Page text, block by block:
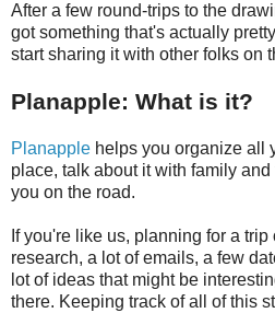
After a few round-trips to the
got something that's actually
start sharing it with other folks on
Planapple: What is it?
Planapple helps you organize all
place, talk about it with family
you on the road.
If you're like us, planning for a
research, a lot of emails, a few
lot of ideas that might be
there. Keeping track of all of this